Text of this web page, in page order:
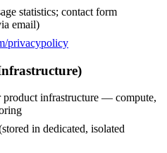
statistics; contact form
email)
privacypolicy
infrastructure — compute,
in dedicated, isolated